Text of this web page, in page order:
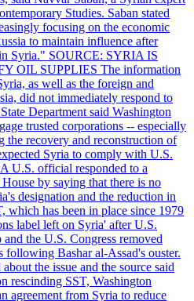
Studies. Saban stated
focusing on the economic
to maintain influence after
Syria." SOURCE: SYRIA IS
OIL SUPPLIES The information
as well as the foreign and
did not immediately respond to
Department said Washington
trusted corporations -- especially
the recovery and reconstruction of
Syria to comply with U.S.
U.S. official responded to a
by saying that there is no
designation and the reduction in
which has been in place since 1979
label left on Syria' after U.S.
the U.S. Congress removed
following Bashar al-Assad's ouster.
the issue and the source said
rescinding SST, Washington
agreement from Syria to reduce